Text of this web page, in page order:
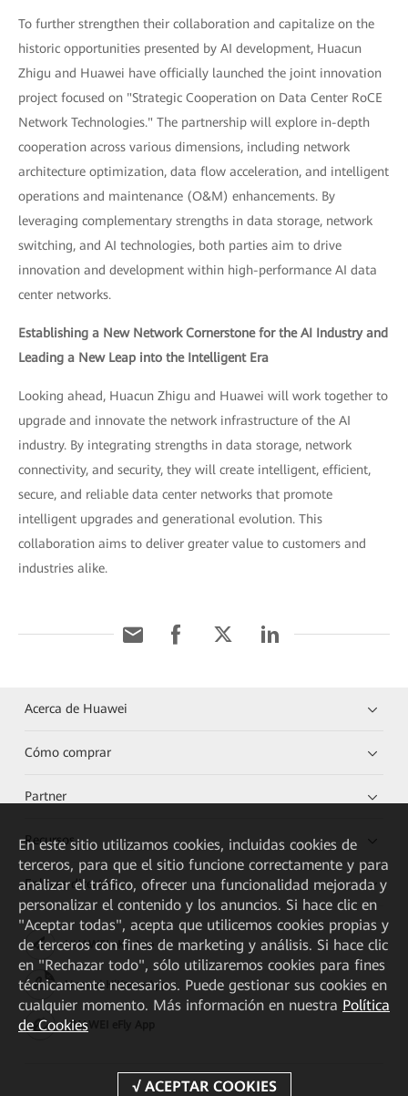
To further strengthen their collaboration and capitalize on the
historic opportunities presented by AI development, Huacun
Zhigu and Huawei have officially launched the joint innovation
project focused on "Strategic Cooperation on Data Center RoCE
Network Technologies." The partnership will explore in-depth
cooperation across various dimensions, including network
architecture optimization, data flow acceleration, and intelligent
operations and maintenance (O&M) enhancements. By
leveraging complementary strengths in data storage, network
switching, and AI technologies, both parties aim to drive
innovation and development within high-performance AI data
center networks.
Establishing a New Network Cornerstone for the AI Industry and
Leading a New Leap into the Intelligent Era
Looking ahead, Huacun Zhigu and Huawei will work together to
upgrade and innovate the network infrastructure of the AI
industry. By integrating strengths in data storage, network
connectivity, and security, they will create intelligent, efficient,
secure, and reliable data center networks that promote
intelligent upgrades and generational evolution. This
collaboration aims to deliver greater value to customers and
industries alike.
Acerca de Huawei
Cómo comprar
Partner
Recursos
Enlaces directos
HUAWEI eKit App
Huawei HiKnow App
HUAWEI eFly App
En este sitio utilizamos cookies, incluidas cookies de
terceros, para que el sitio funcione correctamente y para
analizar el tráfico, ofrecer una funcionalidad mejorada y
personalizar el contenido y los anuncios. Si hace clic en
"Aceptar todas", acepta que utilicemos cookies propias y
de terceros con fines de marketing y análisis. Si hace clic
en "Rechazar todo", sólo utilizaremos cookies para fines
técnicamente necesarios. Puede gestionar sus cookies en
cualquier momento. Más información en nuestra Política
de Cookies